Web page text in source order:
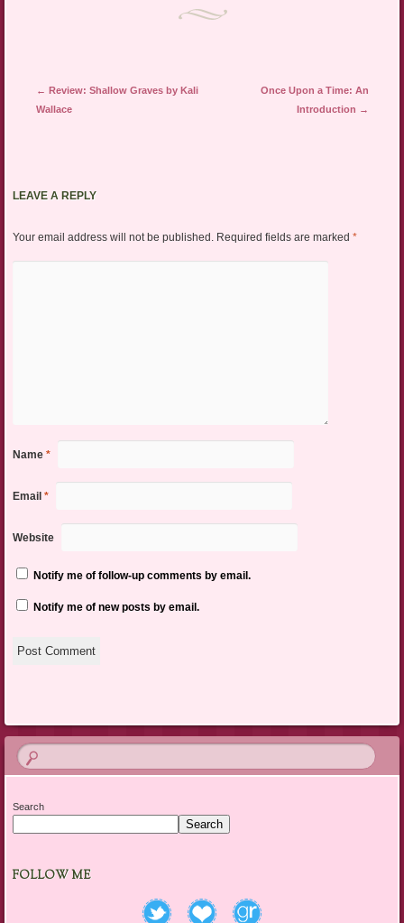
Post navigation
← Review: Shallow Graves by Kali
Wallace
Once Upon a Time: An
Introduction →
LEAVE A REPLY
Your email address will not be published. Required fields are marked *
Name *
Email *
Website
Notify me of follow-up comments by email.
Notify me of new posts by email.
Search
Search
FOLLOW ME